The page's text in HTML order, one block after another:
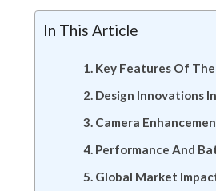
In This Article
Key Features Of
Design Innovations
Camera
Performance And
Global Market